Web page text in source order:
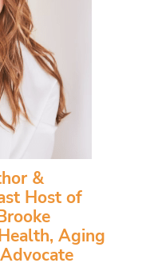
&
Host of
Aging